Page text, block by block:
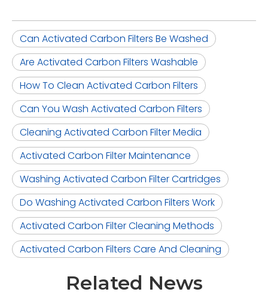
Can Activated Carbon Filters Be Washed
Are Activated Carbon Filters Washable
How To Clean Activated Carbon Filters
Can You Wash Activated Carbon Filters
Cleaning Activated Carbon Filter Media
Activated Carbon Filter Maintenance
Washing Activated Carbon Filter Cartridges
Do Washing Activated Carbon Filters Work
Activated Carbon Filter Cleaning Methods
Activated Carbon Filters Care And Cleaning
Related News